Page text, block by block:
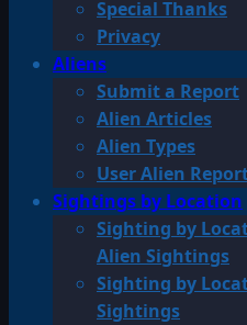
Special Thanks
Privacy
Aliens
Submit a Report
Alien Articles
Alien Types
User Alien
Sightings by Location
Sighting by
Alien Sightings
Sighting by
Sightings